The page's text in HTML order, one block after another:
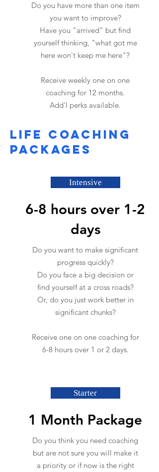
Do you have more than one item
you want to improve?
Have you "arrived" but find
yourself thinking, "what got me
here won't keep me here"?
Receive weekly one on one
coaching for 12 months.
Add'l perks available.
Life coaching
packages
Intensive
6-8 hours over 1-2
days
Do you want to make significant
progress quickly?
Do you face a big decision or
find yourself at a cross roads?
Or, do you just work better in
significant chunks?
Receive one on one coaching for
6-8 hours over 1 or 2 days.
Starter
1 Month Package
Do you think you need coaching
but are not sure you will make it
a priority or if now is the right